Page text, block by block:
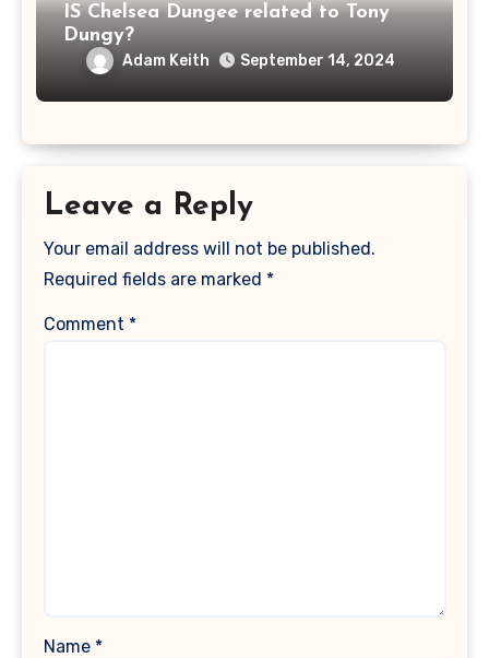
IS Chelsea Dungee related to Tony
Dungy?
Adam Keith September 14, 2024
Leave a Reply
Your email address will not be published.
Required fields are marked *
Comment *
Name *